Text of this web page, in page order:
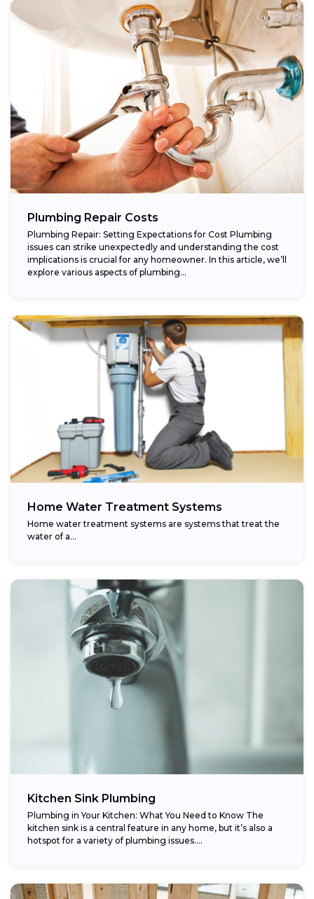
Plumbing Repair Costs
Plumbing Repair: Setting Expectations for Cost Plumbing
issues can strike unexpectedly and understanding the cost
implications is crucial for any homeowner. In this article, we’ll
explore various aspects of plumbing...
Home Water Treatment Systems
Home water treatment systems are systems that treat the
water of a…
Kitchen Sink Plumbing
Plumbing in Your Kitchen: What You Need to Know The
kitchen sink is a central feature in any home, but it’s also a
hotspot for a variety of plumbing issues....